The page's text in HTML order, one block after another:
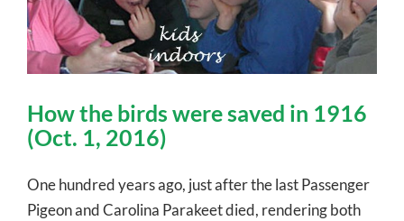
How the birds were saved in 1916
(Oct. 1, 2016)
One hundred years ago, just after the last Passenger
Pigeon and Carolina Parakeet died, rendering both